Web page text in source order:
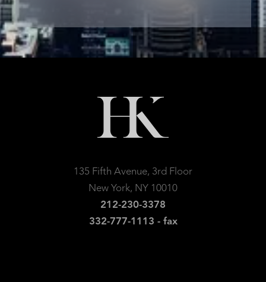
135 Fifth Avenue, 3rd Floor
New York, NY 10010
212-230-3378
332-777-1113 - fax